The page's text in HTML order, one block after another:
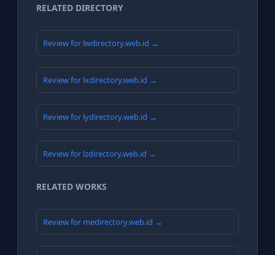
RELATED DIRECTORY
Review for lwdirectory.web.id →
Review for lxdirectory.web.id →
Review for lydirectory.web.id →
Review for lzdirectory.web.id →
RELATED WORKS
Review for medirectory.web.id →